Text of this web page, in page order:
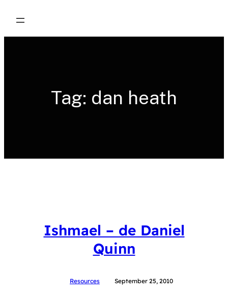
content
Tag: dan heath
Ishmael – de Daniel
Quinn
Resources September 25, 2010